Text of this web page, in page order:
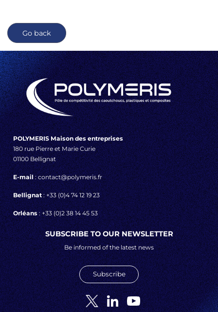
Go back
POLYMERIS Maison des entreprises
180 rue Pierre et Marie Curie
01100 Bellignat
E-mail: contact@polymeris.fr
Bellignat: +33 (0)4 74 12 19 23
Orléans: +33 (0)2 38 14 45 53
SUBSCRIBE TO OUR NEWSLETTER
Be informed of the latest news
Subscribe